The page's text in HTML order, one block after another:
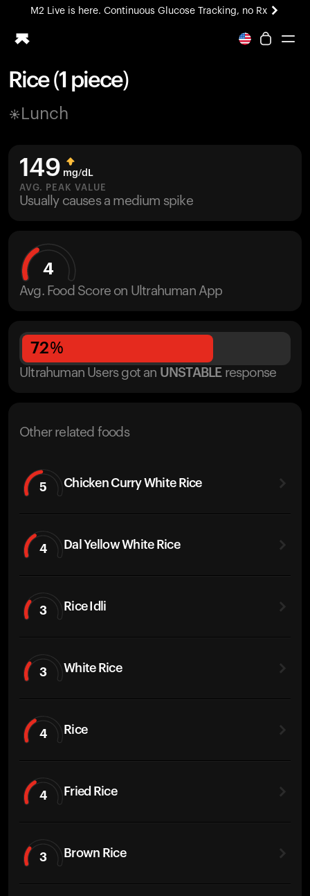
M2 Live is here. Continuous Glucose Tracking, no Rx
All-new Ultrahuman experience. Coming soon.
Blood Vision
M2 CGM
Ovulation Tracking
UltrahumanX
Rice (1 piece)
Lunch
149 mg/dL
AVG. PEAK VALUE
Usually causes a medium spike
4
Avg. Food Score on Ultrahuman App
72%
Ultrahuman Users got an UNSTABLE response
Other related foods
5 Chicken Curry White Rice
4 Dal Yellow White Rice
3 Rice Idli
3 White Rice
4 Rice
4 Fried Rice
3 Brown Rice